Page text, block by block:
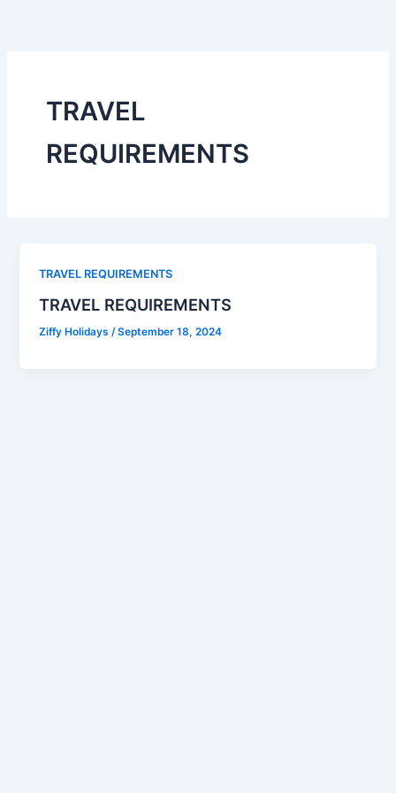
TRAVEL
REQUIREMENTS
TRAVEL REQUIREMENTS
TRAVEL REQUIREMENTS
Ziffy Holidays /September 18, 2024